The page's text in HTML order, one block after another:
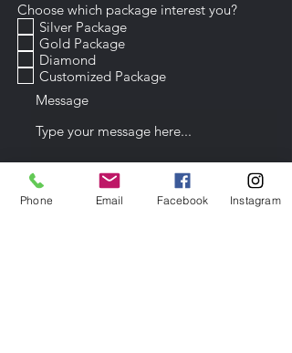
Choose which package interest you?
Silver Package
Gold Package
Diamond
Customized Package
Message
Phone Email Facebook Instagram